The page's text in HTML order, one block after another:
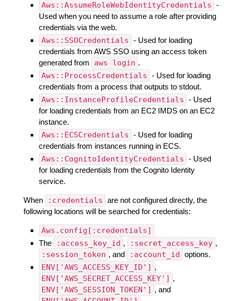
Aws::AssumeRoleWebIdentityCredentials -
Used when you need to assume a role after providing
credentials via the web.
Aws::SSOCredentials - Used for loading
credentials from AWS SSO using an access token
generated from
aws login .
Aws::ProcessCredentials - Used for loading
credentials from a process that outputs to stdout.
Aws::InstanceProfileCredentials - Used
for loading credentials from an EC2 IMDS on an EC2
instance.
Aws::ECSCredentials - Used for loading
credentials from instances running in ECS.
Aws::CognitoIdentityCredentials - Used
for loading credentials from the Cognito Identity
service.
When :credentials are not configured directly, the
following locations will be searched for credentials:
Aws.config[:credentials]
The :access_key_id , :secret_access_key ,
:session_token , and :account_id options.
ENV['AWS_ACCESS_KEY_ID'] ,
ENV['AWS_SECRET_ACCESS_KEY'] ,
ENV['AWS_SESSION_TOKEN'] , and